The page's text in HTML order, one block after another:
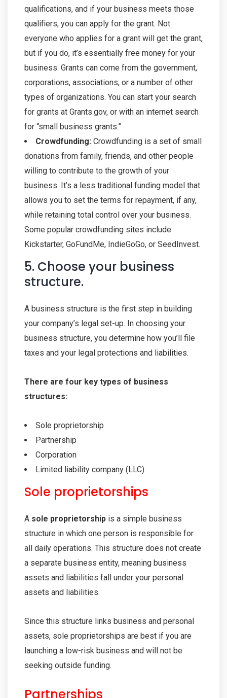
qualifications, and if your business meets those
qualifiers, you can apply for the grant. Not
everyone who applies for a grant will get the grant,
but if you do, it’s essentially free money for your
business. Grants can come from the government,
corporations, associations, or a number of other
types of organizations. You can start your search
for grants at Grants.gov, or with an internet search
for “small business grants.”
Crowdfunding: Crowdfunding is a set of small
donations from family, friends, and other people
willing to contribute to the growth of your
business. It’s a less traditional funding model that
allows you to set the terms for repayment, if any,
while retaining total control over your business.
Some popular crowdfunding sites include
Kickstarter, GoFundMe, IndieGoGo, or SeedInvest.
5. Choose your business
structure.
A business structure is the first step in building
your company’s legal set-up. In choosing your
business structure, you determine how you’ll file
taxes and your legal protections and liabilities.
There are four key types of business
structures:
Sole proprietorship
Partnership
Corporation
Limited liability company (LLC)
Sole proprietorships
A sole proprietorship is a simple business
structure in which one person is responsible for
all daily operations. This structure does not create
a separate business entity, meaning business
assets and liabilities fall under your personal
assets and liabilities.
Since this structure links business and personal
assets, sole proprietorships are best if you are
launching a low-risk business and will not be
seeking outside funding.
Partnerships